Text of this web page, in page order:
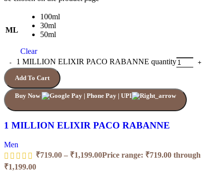
ML
100ml
30ml
50ml
Clear
1 MILLION ELIXIR PACO RABANNE quantity
Add To Cart
Buy Now
1 MILLION ELIXIR PACO RABANNE
Men
₹719.00 – ₹1,199.00Price range: ₹719.00 through
₹1,199.00